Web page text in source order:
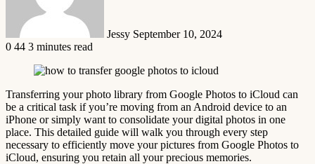
Jessy September 10, 2024
0 44 3 minutes read
Transferring your photo library from Google Photos to iCloud can
be a critical task if you’re moving from an Android device to an
iPhone or simply want to consolidate your digital photos in one
place. This detailed guide will walk you through every step
necessary to efficiently move your pictures from Google Photos to
iCloud, ensuring you retain all your precious memories.